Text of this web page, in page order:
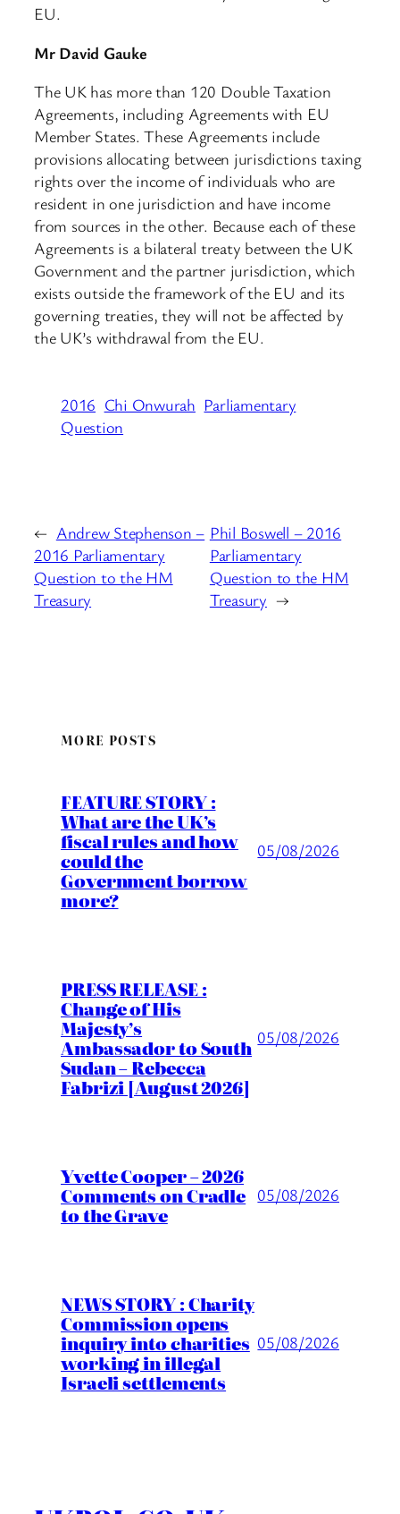
EU.
Mr David Gauke
The UK has more than 120 Double Taxation
Agreements, including Agreements with EU
Member States. These Agreements include
provisions allocating between jurisdictions taxing
rights over the income of individuals who are
resident in one jurisdiction and have income
from sources in the other. Because each of these
Agreements is a bilateral treaty between the UK
Government and the partner jurisdiction, which
exists outside the framework of the EU and its
governing treaties, they will not be affected by
the UK’s withdrawal from the EU.
2016 Chi Onwurah Parliamentary
Question
← Andrew Stephenson –
2016 Parliamentary
Question to the HM
Treasury
Phil Boswell – 2016
Parliamentary
Question to the HM
Treasury →
MORE POSTS
FEATURE STORY :
What are the UK’s
fiscal rules and how
could the
Government borrow
more?
05/08/2026
PRESS RELEASE :
Change of His
Majesty’s
Ambassador to South
Sudan – Rebecca
Fabrizi [August 2026]
05/08/2026
Yvette Cooper – 2026
Comments on Cradle
to the Grave
05/08/2026
NEWS STORY : Charity
Commission opens
inquiry into charities
working in illegal
Israeli settlements
05/08/2026